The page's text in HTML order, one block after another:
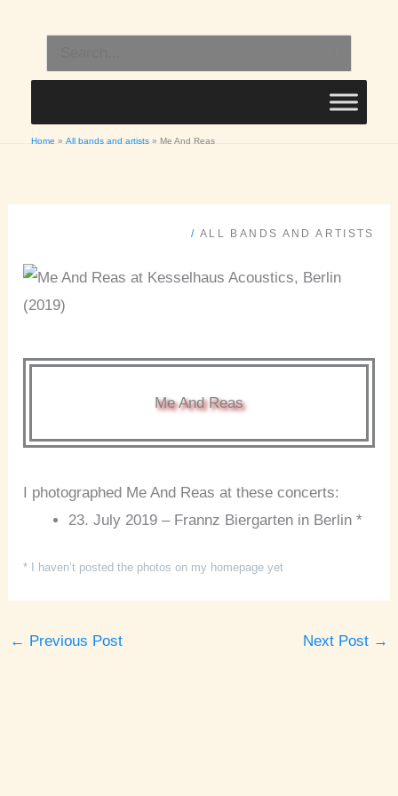
content
for:
Home All bands and artists Me And Reas
/ ALL BANDS AND ARTISTS
Me And Reas
I photographed Me And Reas at these concerts:
23. July 2019 – Frannz Biergarten in Berlin *
* I haven’t posted the photos on my homepage yet
← Previous Post Next Post →